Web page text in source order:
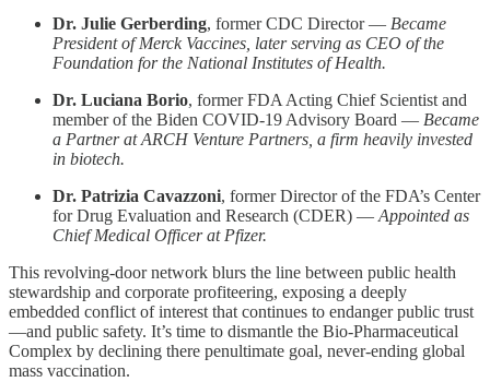
Dr. Julie Gerberding, former CDC Director — Became
President of Merck Vaccines, later serving as CEO of the
Foundation for the National Institutes of Health.
Dr. Luciana Borio, former FDA Acting Chief Scientist and
member of the Biden COVID-19 Advisory Board — Became
a Partner at ARCH Venture Partners, a firm heavily invested
in biotech.
Dr. Patrizia Cavazzoni, former Director of the FDA’s Center
for Drug Evaluation and Research (CDER) — Appointed as
Chief Medical Officer at Pfizer.
This revolving-door network blurs the line between public health
stewardship and corporate profiteering, exposing a deeply
embedded conflict of interest that continues to endanger public trust
—and public safety. It’s time to dismantle the Bio-Pharmaceutical
Complex by declining there penultimate goal, never-ending global
mass vaccination.